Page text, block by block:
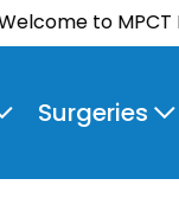
to MPCT
Surgeries